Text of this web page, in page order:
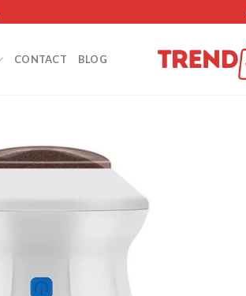
CONTACT BLOG